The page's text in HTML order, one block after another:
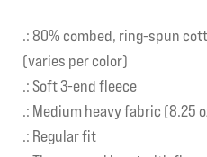
.: 80% combed, ring-spun
(varies per color)
.: Soft 3-end fleece
.: Medium heavy fabric (8.25
.: Regular fit